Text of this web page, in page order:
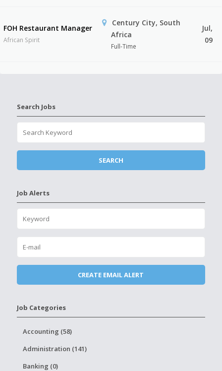
FOH Restaurant Manager
African Spirit
Century City, South
Africa
Full-Time
Jul,
09
Search Jobs
Job Alerts
Job Categories
Accounting (58)
Administration (141)
Banking (0)